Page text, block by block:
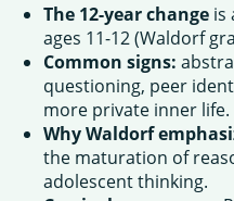
The 12-year change is
ages 11-12 (Waldorf
Common signs:
questioning, peer
more private inner life.
Why Waldorf
the maturation of
adolescent thinking.